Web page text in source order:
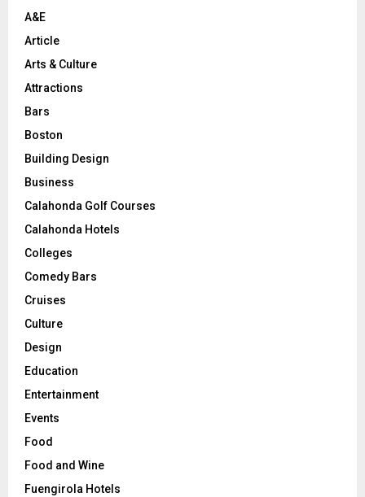
A&E
Article
Arts & Culture
Attractions
Bars
Boston
Building Design
Business
Calahonda Golf Courses
Calahonda Hotels
Colleges
Comedy Bars
Cruises
Culture
Design
Education
Entertainment
Events
Food
Food and Wine
Fuengirola Hotels